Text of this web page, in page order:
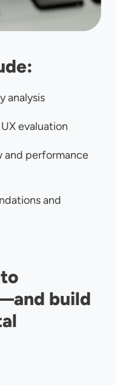
analysis
evaluation
and performance
and
build